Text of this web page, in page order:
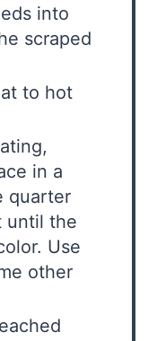
into
scraped
to hot
in a
quarter
until the
Use
other